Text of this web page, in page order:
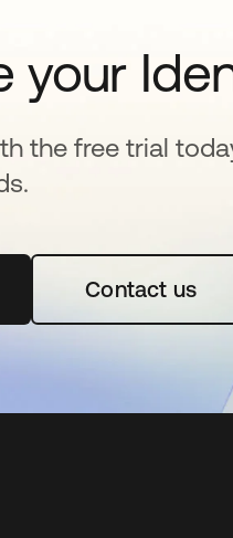
your
the free trial
a new tabContact us